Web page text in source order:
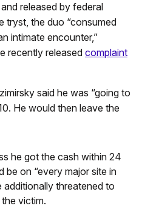
released by federal
tryst, the duo “consumed
intimate encounter,”
recently released complaint
said he was “going to
He would then leave the
he got the cash within 24
be on “every major site in
additionally threatened to
victim.